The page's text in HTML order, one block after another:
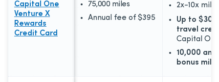
Capital One
Venture X
Rewards
Credit Card
75,000 miles
Annual fee of $395
2x-10x
Up to
travel
Capital
10,000
bonus